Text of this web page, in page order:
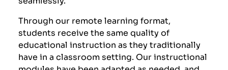
Through our remote learning format,
students receive the same quality of
educational instruction as they traditionally
have in a classroom setting. Our instructional